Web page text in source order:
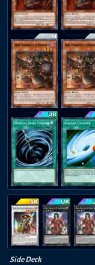
Side Deck